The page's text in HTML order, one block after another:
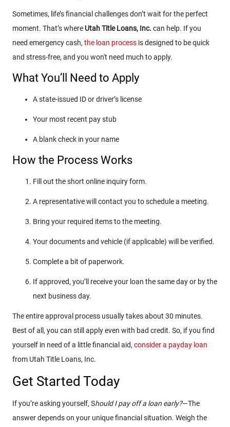
Sometimes, life’s financial challenges don’t wait for the perfect
moment. That’s where Utah Title Loans, Inc. can help. If you
need emergency cash, the loan process is designed to be quick
and stress-free, and you won't need much to apply.
What You’ll Need to Apply
A state-issued ID or driver’s license
Your most recent pay stub
A blank check in your name
How the Process Works
Fill out the short online inquiry form.
A representative will contact you to schedule a meeting.
Bring your required items to the meeting.
Your documents and vehicle (if applicable) will be verified.
Complete a bit of paperwork.
If approved, you’ll receive your loan the same day or by the
next business day.
The entire approval process usually takes about 30 minutes.
Best of all, you can still apply even with bad credit. So, if you find
yourself in need of a little financial aid, consider a payday loan
from Utah Title Loans, Inc.
Get Started Today
If you’re asking yourself, Should I pay off a loan early?—The
answer depends on your unique financial situation. Weigh the